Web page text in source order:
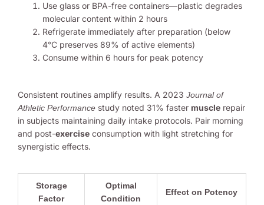
Use glass or BPA-free containers—plastic degrades
molecular content within 2 hours
Refrigerate immediately after preparation (below
4°C preserves 89% of active elements)
Consume within 6 hours for peak potency
Consistent routines amplify results. A 2023 Journal of
Athletic Performance study noted 31% faster muscle repair
in subjects maintaining daily intake protocols. Pair morning
and post-exercise consumption with light stretching for
synergistic effects.
Storage
Factor
Optimal
Condition
Effect on Potency